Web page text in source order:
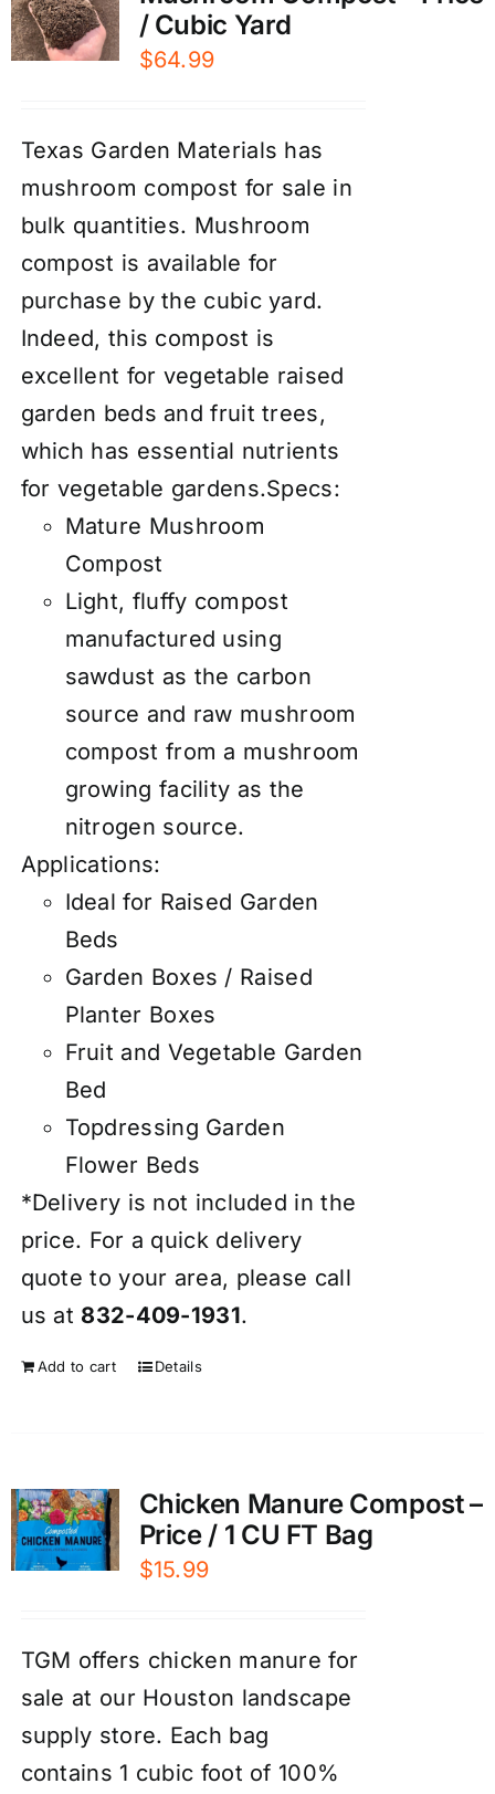
/ Cubic Yard
$64.99
Texas Garden Materials has
mushroom compost for sale in
bulk quantities. Mushroom
compost is available for
purchase by the cubic yard.
Indeed, this compost is
excellent for vegetable raised
garden beds and fruit trees,
which has essential nutrients
for vegetable gardens.Specs:
Mature Mushroom
Compost
Light, fluffy compost
manufactured using
sawdust as the carbon
source and raw mushroom
compost from a mushroom
growing facility as the
nitrogen source.
Applications:
Ideal for Raised Garden
Beds
Garden Boxes / Raised
Planter Boxes
Fruit and Vegetable Garden
Bed
Topdressing Garden
Flower Beds
*Delivery is not included in the
price. For a quick delivery
quote to your area, please call
us at 832-409-1931.
Add to cart Details
Chicken Manure Compost –
Price / 1 CU FT Bag
$15.99
TGM offers chicken manure for
sale at our Houston landscape
supply store. Each bag
contains 1 cubic foot of 100%